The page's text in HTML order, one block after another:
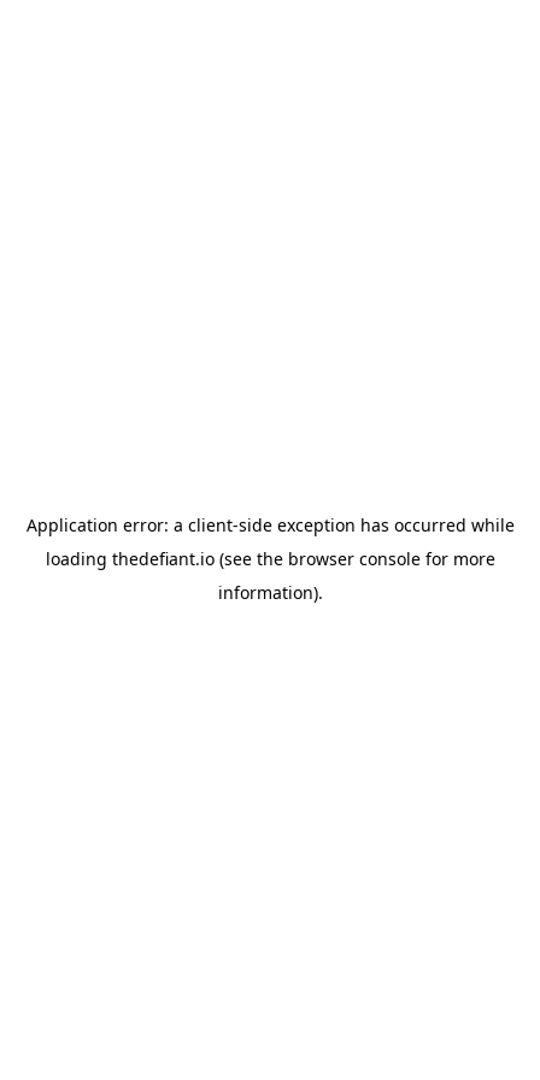
Application error: a client-side exception has occurred while
loading thedefiant.io(see the browser consolefor more
information).